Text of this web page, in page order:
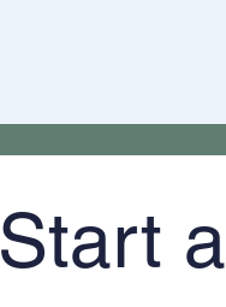
Start a